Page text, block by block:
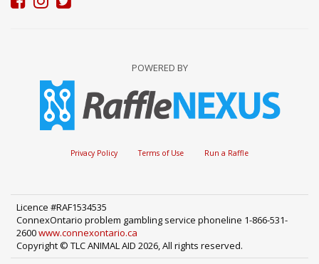
POWERED BY
Privacy Policy Terms of Use Run a Raffle
Licence #RAF1534535
ConnexOntario problem gambling service phoneline 1-866-531-
2600www.connexontario.ca
Copyright © TLC ANIMAL AID 2026, All rights reserved.